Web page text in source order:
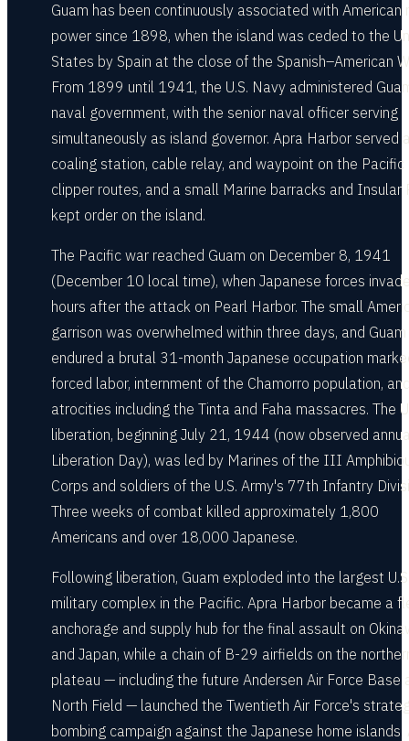
Guam has been continuously associated with American
power since 1898, when the island was ceded to the
States by Spain at the close of the Spanish–American
From 1899 until 1941, the U.S. Navy administered
naval government, with the senior naval officer serving
simultaneously as island governor. Apra Harbor served
coaling station, cable relay, and waypoint on the Pacific
clipper routes, and a small Marine barracks and Insular
kept order on the island.
The Pacific war reached Guam on December 8, 1941
(December 10 local time), when Japanese forces
hours after the attack on Pearl Harbor. The small
garrison was overwhelmed within three days, and Guam
endured a brutal 31-month Japanese occupation
forced labor, internment of the Chamorro population,
atrocities including the Tinta and Faha massacres. The
liberation, beginning July 21, 1944 (now observed
Liberation Day), was led by Marines of the III
Corps and soldiers of the U.S. Army's 77th Infantry
Three weeks of combat killed approximately 1,800
Americans and over 18,000 Japanese.
Following liberation, Guam exploded into the largest
military complex in the Pacific. Apra Harbor became a
anchorage and supply hub for the final assault on
and Japan, while a chain of B-29 airfields on the
plateau — including the future Andersen Air Force Base
North Field — launched the Twentieth Air Force's
bombing campaign against the Japanese home islands.